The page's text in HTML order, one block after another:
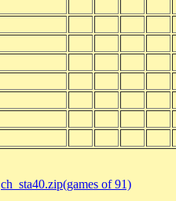
ch_sta40.zip(games of 91)